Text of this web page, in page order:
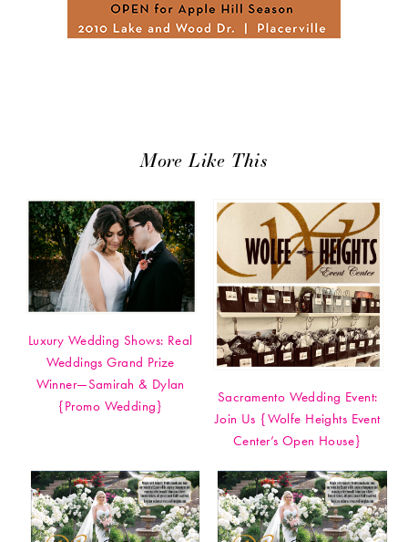
More Like This
Luxury Wedding Shows: Real
Weddings Grand Prize
Winner—Samirah & Dylan
{Promo Wedding}
Sacramento Wedding Event:
Join Us {Wolfe Heights Event
Center’s Open House}